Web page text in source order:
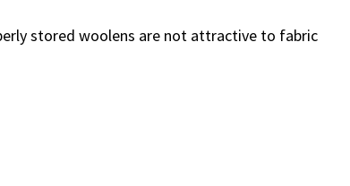
stored woolens are not attractive to fabric